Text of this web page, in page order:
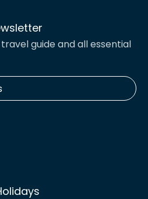
guide and all essential